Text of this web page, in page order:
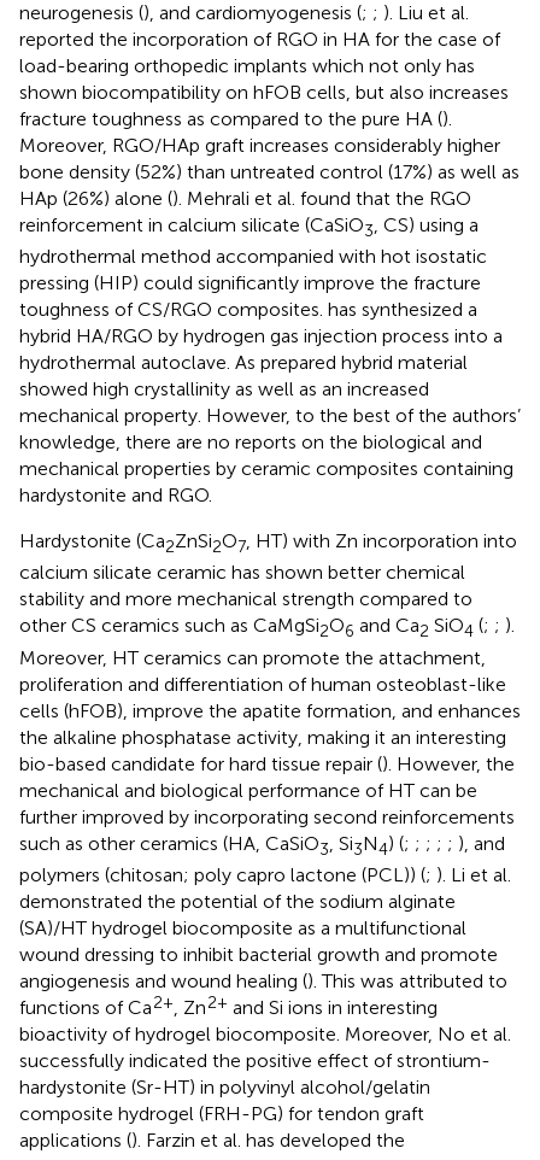
neurogenesis (), and cardiomyogenesis (; ; ). Liu et al.
reported the incorporation of RGO in HA for the case of
load-bearing orthopedic implants which not only has
shown biocompatibility on hFOB cells, but also increases
fracture toughness as compared to the pure HA ().
Moreover, RGO/HAp graft increases considerably higher
bone density (52%) than untreated control (17%) as well as
HAp (26%) alone (). Mehrali et al. found that the RGO
reinforcement in calcium silicate (CaSiO3, CS) using a
hydrothermal method accompanied with hot isostatic
pressing (HIP) could significantly improve the fracture
toughness of CS/RGO composites. has synthesized a
hybrid HA/RGO by hydrogen gas injection process into a
hydrothermal autoclave. As prepared hybrid material
showed high crystallinity as well as an increased
mechanical property. However, to the best of the authors’
knowledge, there are no reports on the biological and
mechanical properties by ceramic composites containing
hardystonite and RGO.
Hardystonite (Ca2ZnSi2O7, HT) with Zn incorporation into
calcium silicate ceramic has shown better chemical
stability and more mechanical strength compared to
other CS ceramics such as CaMgSi2O6 and Ca2 SiO4 (; ; ).
Moreover, HT ceramics can promote the attachment,
proliferation and differentiation of human osteoblast-like
cells (hFOB), improve the apatite formation, and enhances
the alkaline phosphatase activity, making it an interesting
bio-based candidate for hard tissue repair (). However, the
mechanical and biological performance of HT can be
further improved by incorporating second reinforcements
such as other ceramics (HA, CaSiO3 , Si3N4) (; ; ; ; ; ), and
polymers (chitosan; poly capro lactone (PCL)) (; ). Li et al.
demonstrated the potential of the sodium alginate
(SA)/HT hydrogel biocomposite as a multifunctional
wound dressing to inhibit bacterial growth and promote
angiogenesis and wound healing (). This was attributed to
functions of Ca2+, Zn2+ and Si ions in interesting
bioactivity of hydrogel biocomposite. Moreover, No et al.
successfully indicated the positive effect of strontium-
hardystonite (Sr-HT) in polyvinyl alcohol/gelatin
composite hydrogel (FRH-PG) for tendon graft
applications (). Farzin et al. has developed the